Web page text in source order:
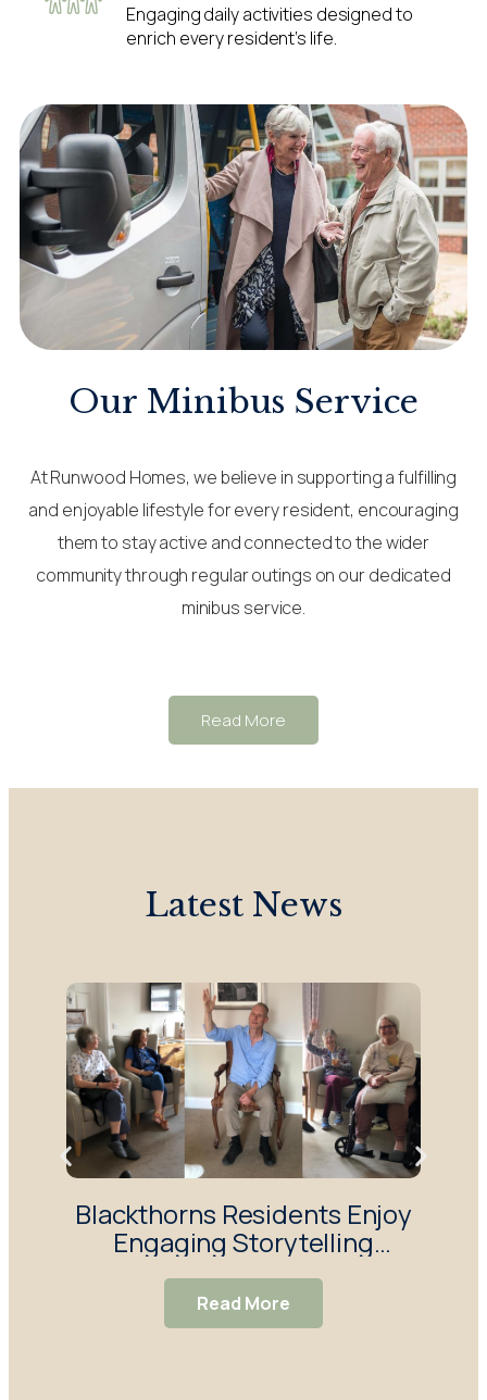
Engaging daily activities designed to
enrich every resident’s life.
Our Minibus Service
At Runwood Homes, we believe in supporting a fulfilling
and enjoyable lifestyle for every resident, encouraging
them to stay active and connected to the wider
community through regular outings on our dedicated
minibus service.
Read More
Latest News
Blackthorns Residents Enjoy
Engaging Storytelling
Session
Read More